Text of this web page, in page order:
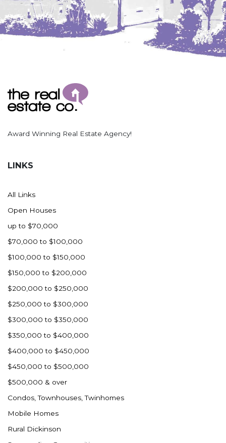
Award Winning Real Estate Agency!
LINKS
All Links
Open Houses
up to $70,000
$70,000 to $100,000
$100,000 to $150,000
$150,000 to $200,000
$200,000 to $250,000
$250,000 to $300,000
$300,000 to $350,000
$350,000 to $400,000
$400,000 to $450,000
$450,000 to $500,000
$500,000 & over
Condos, Townhouses, Twinhomes
Mobile Homes
Rural Dickinson